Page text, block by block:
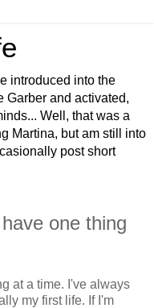
introduced into the
Garber and activated,
Well, that was a
Martina, but am still into
post short
one thing
at a time. I've always
my first life. If I'm